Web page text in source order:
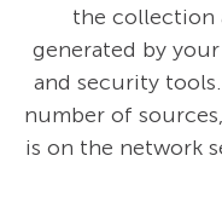
the collection
generated by
and security
number of
is on the network